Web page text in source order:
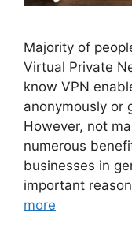
Majority of
Virtual Private
know VPN
anonymously or
However, not
numerous
businesses in
important
more